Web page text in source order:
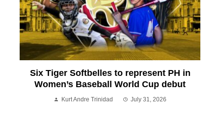
Six Tiger Softbelles to represent PH in
Women’s Baseball World Cup debut
Kurt Andre Trinidad July 31, 2026